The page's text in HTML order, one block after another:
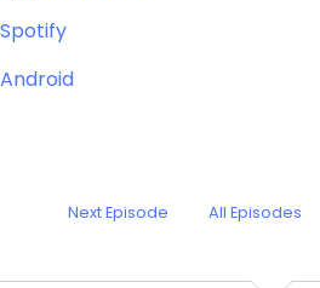
Spotify
Android
Next Episode All Episodes